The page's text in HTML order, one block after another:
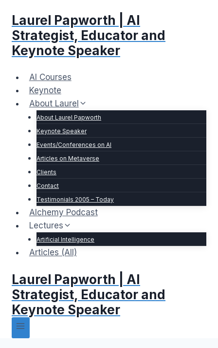
content
Laurel Papworth | AI
Strategist, Educator and
Keynote Speaker
AI Courses
Keynote
About Laurel
About Laurel Papworth
Keynote Speaker
Events/Conferences on AI
Articles on Metaverse
Clients
Contact
Testimonials 2005 – Today
Alchemy Podcast
Lectures
Artificial Intelligence
Articles (All)
Laurel Papworth | AI
Strategist, Educator and
Keynote Speaker